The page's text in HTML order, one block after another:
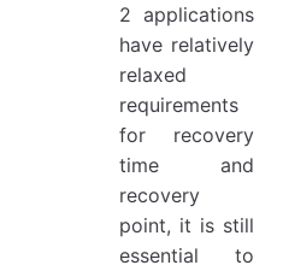
2 applications
have relatively
relaxed
requirements
for recovery
time and
recovery
point, it is still
essential to